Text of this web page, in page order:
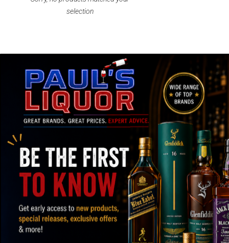
selection
SPEEDY SHIPPING AND SECURE
PACKAGING